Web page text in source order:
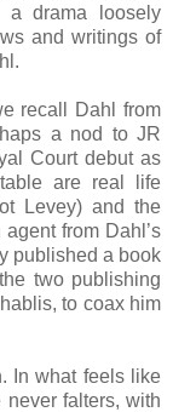
a drama loosely
and writings of
recall Dahl from
a nod to JR
Court debut as
are real life
Levey) and the
from Dahl’s
published a book
two publishing
to coax him
In what feels like
falters, with